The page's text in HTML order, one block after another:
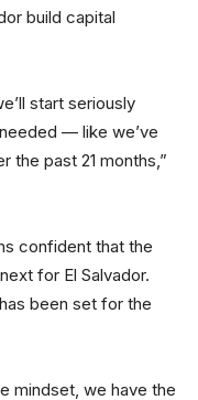
build capital
start seriously
— like we’ve
the past 21 months,”
confident that the
for El Salvador.
been set for the
mindset, we have the